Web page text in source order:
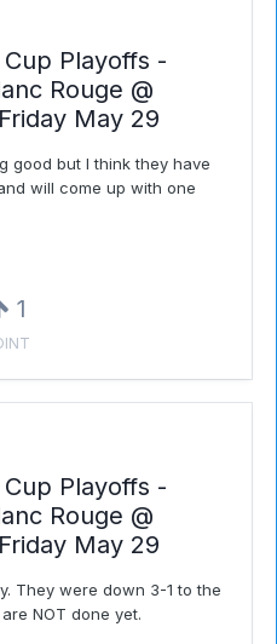
Playoffs -
Rouge @
May 29
good but I think they have
will come up with one
1
Playoffs -
Rouge @
May 29
They were down 3-1 to the
NOT done yet.